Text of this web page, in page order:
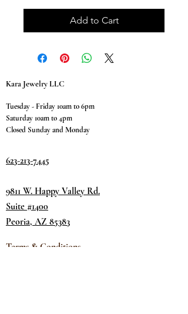
Add to Cart
Kara Jewelry LLC
Tuesday - Friday 10am to 6pm
Saturday 10am to 4pm
Closed Sunday and Monday
623-213-7445
9811 W. Happy Valley Rd.
Suite #1400
Peoria, AZ 85383
Terms & Conditions